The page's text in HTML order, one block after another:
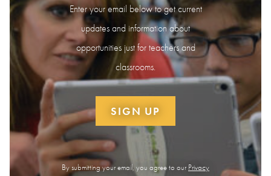
Enter your email below to get current
updates and information about
opportunities just for teachers and
classrooms.
SIGN UP
By submitting your email, you agree to our Privacy